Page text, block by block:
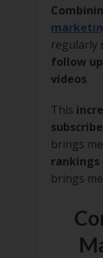
regularly
follow
videos.
This
brings me
rankings
brings